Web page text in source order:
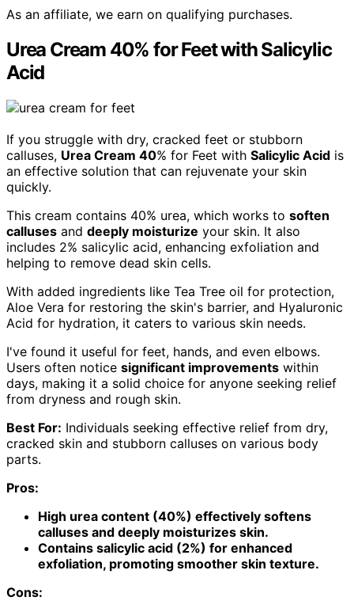
As an affiliate, we earn on qualifying purchases.
Urea Cream 40% for Feet with Salicylic
Acid
If you struggle with dry, cracked feet or stubborn
calluses, Urea Cream 40% for Feet with Salicylic Acid is
an effective solution that can rejuvenate your skin
quickly.
This cream contains 40% urea, which works to soften
calluses and deeply moisturize your skin. It also
includes 2% salicylic acid, enhancing exfoliation and
helping to remove dead skin cells.
With added ingredients like Tea Tree oil for protection,
Aloe Vera for restoring the skin's barrier, and Hyaluronic
Acid for hydration, it caters to various skin needs.
I've found it useful for feet, hands, and even elbows.
Users often notice significant improvements within
days, making it a solid choice for anyone seeking relief
from dryness and rough skin.
Best For: Individuals seeking effective relief from dry,
cracked skin and stubborn calluses on various body
parts.
Pros:
High urea content (40%) effectively softens
calluses and deeply moisturizes skin.
Contains salicylic acid (2%) for enhanced
exfoliation, promoting smoother skin texture.
Cons: